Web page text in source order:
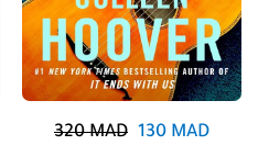
320MAD 130 MAD